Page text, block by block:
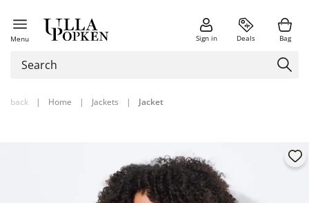
Menu Sign in Deals Bag
back | Home | Jackets | Jacket